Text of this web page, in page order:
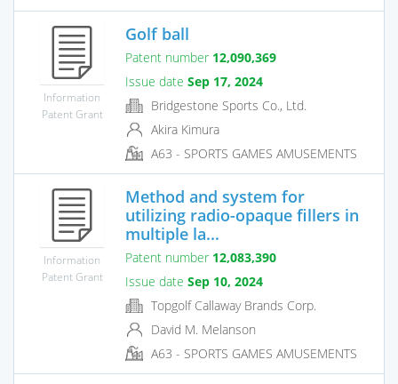
Information
Patent Grant
Golf ball
Patent number 12,090,369
Issue date Sep 17, 2024
Bridgestone Sports Co., Ltd.
Akira Kimura
A63 - SPORTS GAMES AMUSEMENTS
Information
Patent Grant
Method and system for
utilizing radio-opaque fillers in
multiple la...
Patent number 12,083,390
Issue date Sep 10, 2024
Topgolf Callaway Brands Corp.
David M. Melanson
A63 - SPORTS GAMES AMUSEMENTS